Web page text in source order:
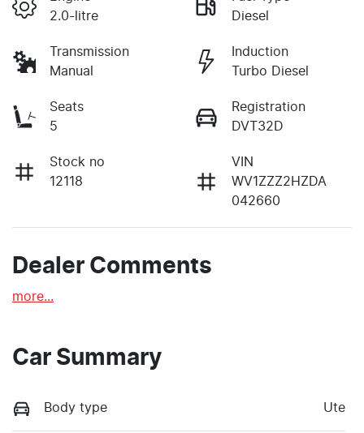
2.0-litre
Diesel
Transmission
Manual
Induction
Turbo Diesel
Seats
5
Registration
DVT32D
Stock no
12118
VIN
WV1ZZZ2HZDA
042660
Dealer Comments
more...
Car Summary
Body type Ute